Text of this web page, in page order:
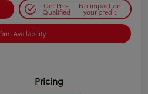
Get Pre-
Qualified
No impact on
your credit
Availability
Pricing